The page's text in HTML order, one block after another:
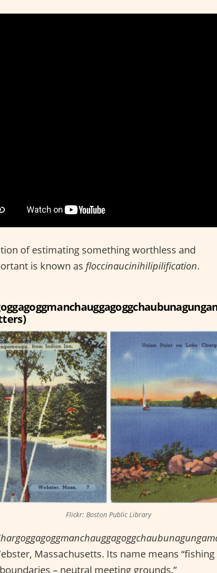
of estimating something worthless and
is known as floccinaucinihilipilification.
Flickr: Boston Public Library
Massachusetts. Its name means
– neutral meeting grounds.”